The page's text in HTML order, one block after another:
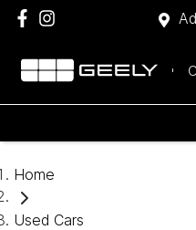
Home
Used Cars